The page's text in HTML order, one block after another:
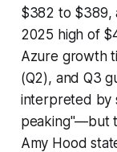
$382 to $389,
2025 high of
Azure growth
(Q2), and Q3
interpreted by
peaking"—but
Amy Hood